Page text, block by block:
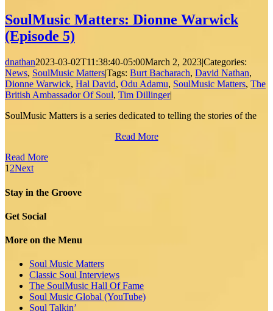
SoulMusic Matters: Dionne Warwick
(Episode 5)
dnathan2023-03-02T11:38:40-05:00March 2, 2023|Categories:
News, SoulMusic Matters|Tags: Burt Bacharach, David Nathan,
Dionne Warwick, Hal David, Odu Adamu, SoulMusic Matters, The
British Ambassador Of Soul, Tim Dillinger|
SoulMusic Matters is a series dedicated to telling the stories of the
Read More
Read More
1 2Next
Stay in the Groove
Get Social
More on the Menu
Soul Music Matters
Classic Soul Interviews
The SoulMusic Hall Of Fame
Soul Music Global (YouTube)
Soul Talkin’